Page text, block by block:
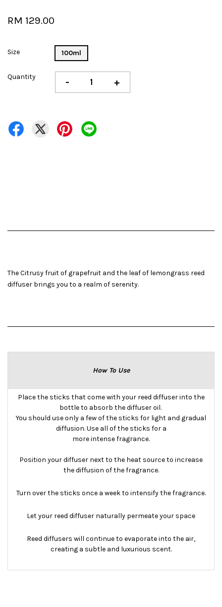
RM 129.00
Size 100ml
Quantity - +
The Citrusy fruit of grapefruit and the leaf of lemongrass reed
diffuser brings you to a realm of serenity.
How To Use
Place the sticks that come with your reed diffuser into the
bottle to absorb the diffuser oil.
You should use only a few of the sticks for light and gradual
diffusion. Use all of the sticks for a
more intense fragrance.
Position your diffuser next to the heat source to increase
the diffusion of the fragrance.
Turn over the sticks once a week to intensify the fragrance.
Let your reed diffuser naturally permeate your space
Reed diffusers will continue to evaporate into the air,
creating a subtle and luxurious scent.